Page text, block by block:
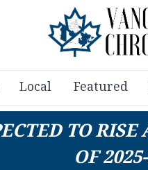
Local Featured
TO
OF